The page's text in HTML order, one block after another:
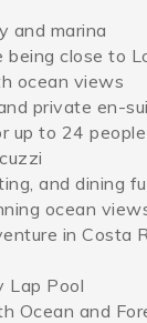
and marina
close to
ocean views
private en-
up to 24 people
and dining
ocean
in Costa
Lap Pool
Ocean and